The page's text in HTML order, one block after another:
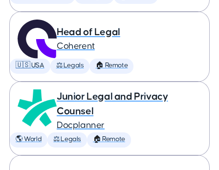
Head of Legal
Coherent
🇺🇸 USA ⚖️ Legals 🏠 Remote
Junior Legal and Privacy
Counsel
Docplanner
🌎 World ⚖️ Legals 🏠 Remote